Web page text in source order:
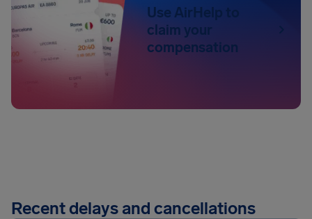
Use AirHelp to
claim your
compensation
Recent delays and cancellations